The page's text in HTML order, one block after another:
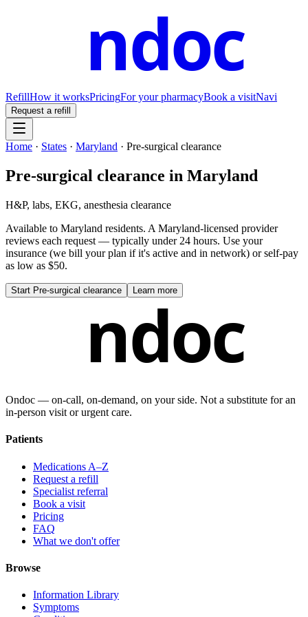
ndoc
RefillHow it worksPricingFor your pharmacyBook a visitNavi
Request a refill
Home · States · Maryland · Pre-surgical clearance
Pre-surgical clearance in Maryland
H&P, labs, EKG, anesthesia clearance
Available to Maryland residents. A Maryland-licensed provider
reviews each request — typically under 24 hours. Use your
insurance (we bill your plan if it's active and in network) or self-pay
as low as $50.
Start Pre-surgical clearance Learn more
ndoc
Ondoc — on‑call, on‑demand, on your side. Not a substitute for an
in-person visit or urgent care.
Patients
Medications A–Z
Request a refill
Specialist referral
Book a visit
Pricing
FAQ
What we don't offer
Browse
Information Library
Symptoms